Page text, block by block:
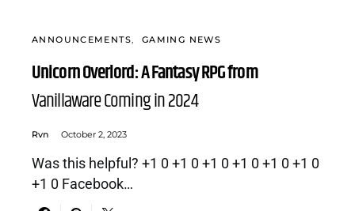
ANNOUNCEMENTS GAMING NEWS
Unicorn Overlord: A Fantasy RPG from
Vanillaware Coming in 2024
Rvn October 2, 2023
Was this helpful? +1 0 +1 0 +1 0 +1 0 +1 0 +1 0
+1 0 Facebook…